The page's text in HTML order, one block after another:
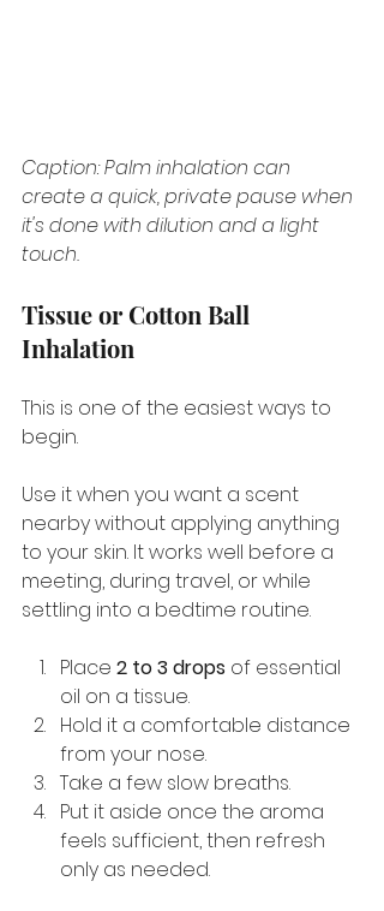
Caption: Palm inhalation can
create a quick, private pause when
it's done with dilution and a light
touch.
Tissue or Cotton Ball
Inhalation
This is one of the easiest ways to
begin.
Use it when you want a scent
nearby without applying anything
to your skin. It works well before a
meeting, during travel, or while
settling into a bedtime routine.
Place 2 to 3 drops of essential
oil on a tissue.
Hold it a comfortable distance
from your nose.
Take a few slow breaths.
Put it aside once the aroma
feels sufficient, then refresh
only as needed.